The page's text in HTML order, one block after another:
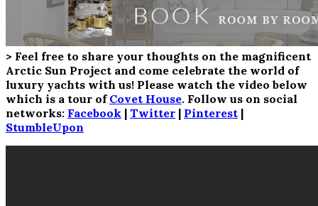
> Feel free to share your thoughts on the magnificent
Arctic Sun Project and come celebrate the world of
luxury yachts with us! Please watch the video below
which is a tour of Covet House. Follow us on social
networks: Facebook | Twitter | Pinterest |
StumbleUpon